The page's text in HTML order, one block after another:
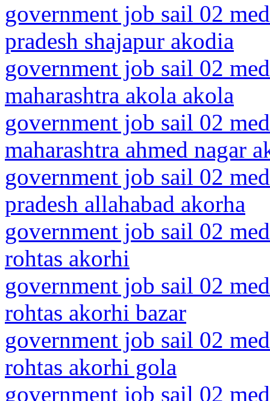
government job sail 02
pradesh shajapur akodia
government job sail 02
maharashtra akola akola
government job sail 02
maharashtra ahmed nagar
government job sail 02
pradesh allahabad akorha
government job sail 02
rohtas akorhi
government job sail 02
rohtas akorhi bazar
government job sail 02
rohtas akorhi gola
government job sail 02